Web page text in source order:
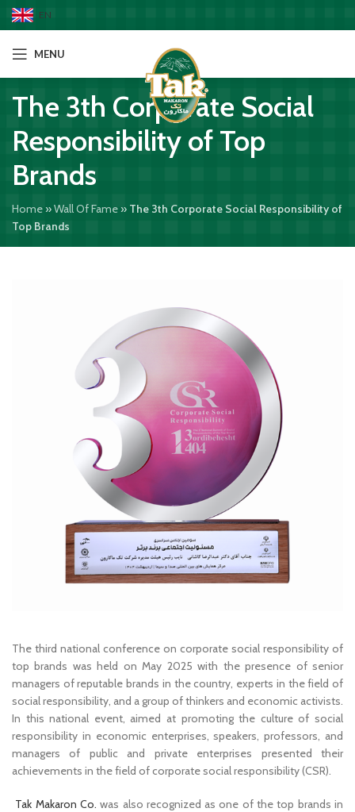
EN
MENU
The 3th Corporate Social
Responsibility of Top
Brands
Home»Wall Of Fame» The 3th Corporate Social Responsibility of
Top Brands
The third national conference on corporate social responsibility of
top brands was held on May 2025 with the presence of senior
managers of reputable brands in the country, experts in the field of
social responsibility, and a group of thinkers and economic activists.
In this national event, aimed at promoting the culture of social
responsibility in economic enterprises, speakers, professors, and
managers of public and private enterprises presented their
achievements in the field of corporate social responsibility (CSR).
Tak Makaron Co. was also recognized as one of the top brands in